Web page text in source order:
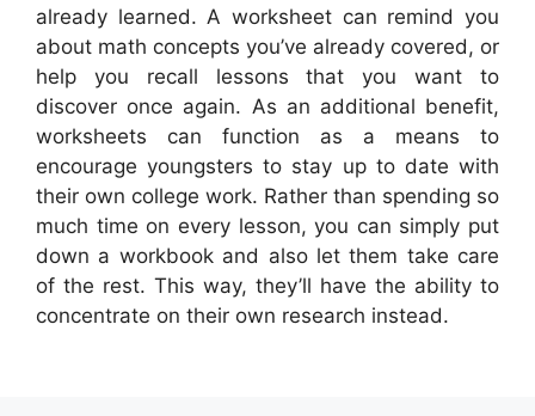
already learned. A worksheet can remind you
about math concepts you’ve already covered, or
help you recall lessons that you want to
discover once again. As an additional benefit,
worksheets can function as a means to
encourage youngsters to stay up to date with
their own college work. Rather than spending so
much time on every lesson, you can simply put
down a workbook and also let them take care
of the rest. This way, they’ll have the ability to
concentrate on their own research instead.